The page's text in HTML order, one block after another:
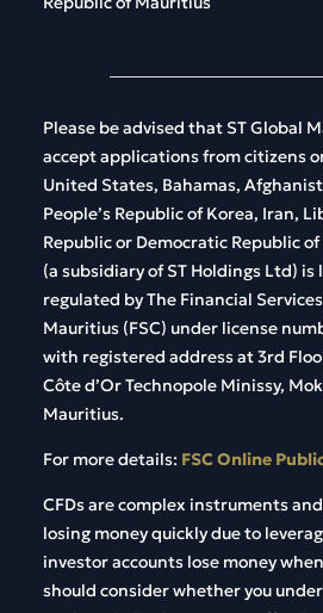
Please be advised that ST Global
accept applications from citizens
United States, Bahamas,
People’s Republic of Korea, Iran,
Republic or Democratic Republic
(a subsidiary of ST Holdings Ltd) is
regulated by The Financial
Mauritius (FSC) under license
with registered address at 3rd
Côte d’Or Technopole Minissy,
Mauritius.
For more details: FSC Online
CFDs are complex instruments
losing money quickly due to
investor accounts lose money
should consider whether you